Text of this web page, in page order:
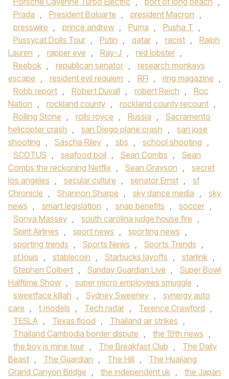
Prada , President Boluarte , president Macron ,
presswire , prince andrew , Puma , Pusha T ,
Pussycat Dolls Tour , Putin , qatar , racist ,
Ralph
Lauren , rapper eve , Ray-J , red lobster ,
Reebok , republican senator ,
research monkeys
escape , resident evil requiem , RFI , ring magazine ,
Robb report , Robert Duvall , robert Reich ,
Roc
Nation , rockland county , rockland county recount ,
Rolling Stone , rolls royce , Russia ,
Sacramento
helicopter crash , san Diego plane crash ,
san jose
shooting , Sascha Riley , sbs , school shooting ,
SCOTUS , seafood boil , Sean Combs ,
Sean
Combs the reckoning Netflix , Sean Grayson ,
secret
los angeles , secular culture , senator Ernst ,
sf
Chronicle , Shannon Sharpe , sky dance media ,
sky
news , smart legislation , snap benefits , soccer ,
Sonya Massey , south carolina judge house fire ,
Spirit Airlines , sport news , sporting news ,
sporting trends , Sports News , Sports Trends ,
st.louis , stablecoin , Starbucks layoffs , starlink ,
Stephen Colbert , Sunday Guardian Live ,
Super Bowl
Halftime Show , super micro employees smuggle ,
sweetface killah , Sydney Sweeney ,
synergy auto
care , t models , Tech radar , Terence Crawford ,
TESLA , Texas flood , Thailand air strikes ,
Thailand Cambodia border dispute , the 19th news ,
the boy is mine tour , The Breakfast Club ,
The Daily
Beast , The Guardian , The Hill ,
The Huajiang
Grand Canyon Bridge , the independent uk ,
the Japan